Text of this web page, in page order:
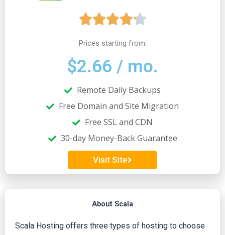
R
a
t
e
d
4
.
Prices starting from:
$2.66 / mo.
Remote Daily Backups
Free Domain and Site Migration
Free SSL and CDN
30-day Money-Back Guarantee
Visit Site
About Scala
Scala Hosting offers three types of hosting to choose